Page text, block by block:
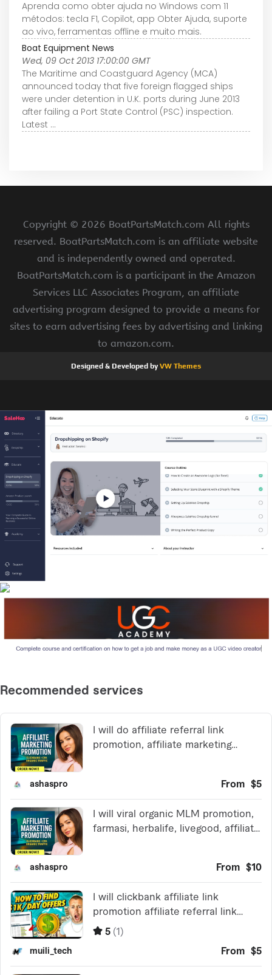
Aprenda como obter ajuda no Windows com 11
métodos: tecla F1, Copilot, app Obter Ajuda, suporte
ao vivo, ferramentas offline e muito mais.
Boat Equipment News
Wed, 09 Oct 2013 17:00:00 GMT
The Maritime and Coastguard Agency (MCA)
announced today that five foreign flagged ships
were under detention in U.K. ports during June 2013
after failing a Port State Control (PSC) inspection.
Latest ...
Copyright © 2026 BoatPartsMatch.com All rights
reserved. BoatPartsMatch.com is an affiliate website
and is independently owned and operated.
BoatPartsMatch.com is a participant in the Amazon
Services LLC Associates Program, an affiliate
advertising program designed to provide a means for
sites to earn advertising fees by advertising and linking
to amazon.com.
Designed & Developed byVW Themes